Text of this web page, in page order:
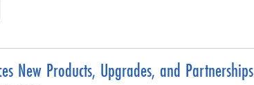
New Products, Upgrades, and Partnerships